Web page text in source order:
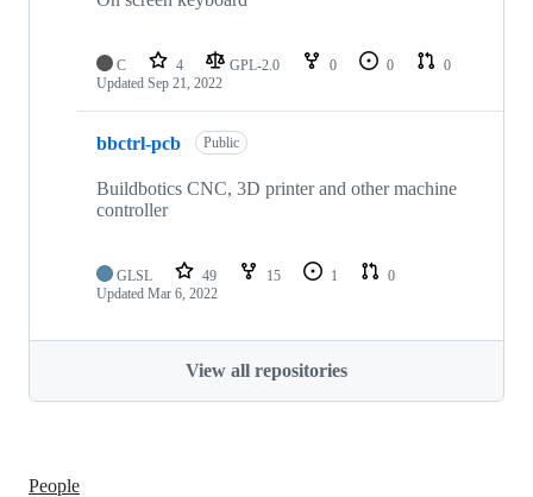
C 4 GPL-2.0 0 0
0
Updated Sep 21, 2022
bbctrl-pcb Public
Buildbotics CNC, 3D printer and other machine
controller
GLSL 49 15 1
0
Updated Mar 6, 2022
View all repositories
People